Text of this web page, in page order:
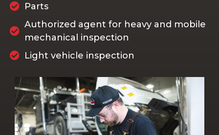
Parts
Authorized agent for heavy and mobile
mechanical inspection
Light vehicle inspection